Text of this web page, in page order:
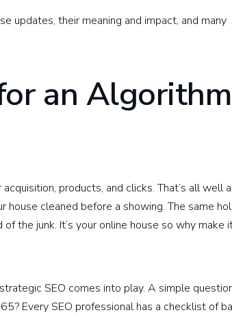
updates, their meaning and impact, and many
an Algorithm
products, and clicks. That’s all well
cleaned before a showing. The same
the junk. It’s your online house so why make
SEO comes into play. A simple
Every SEO professional has a checklist of